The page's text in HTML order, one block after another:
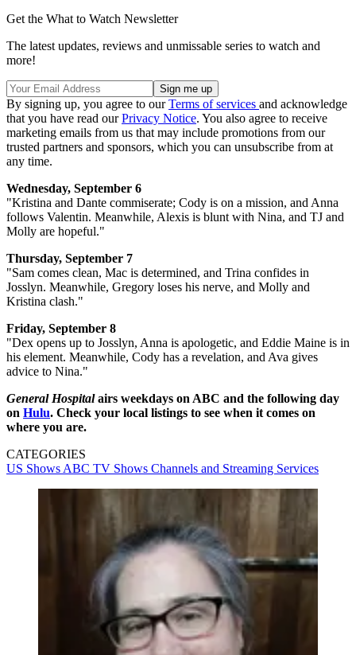
Get the What to Watch Newsletter
The latest updates, reviews and unmissable series to watch and
more!
By signing up, you agree to ourTerms of services and acknowledge
that you have read ourPrivacy Notice. You also agree to receive
marketing emails from us that may include promotions from our
trusted partners and sponsors, which you can unsubscribe from at
any time.
Wednesday, September 6
"Kristina and Dante commiserate; Cody is on a mission, and Anna
follows Valentin. Meanwhile, Alexis is blunt with Nina, and TJ and
Molly are hopeful."
Thursday, September 7
"Sam comes clean, Mac is determined, and Trina confides in
Josslyn. Meanwhile, Gregory loses his nerve, and Molly and
Kristina clash."
Friday, September 8
"Dex opens up to Josslyn, Anna is apologetic, and Eddie Maine is in
his element. Meanwhile, Cody has a revelation, and Ava gives
advice to Nina."
General Hospital airs weekdays on ABC and the following day
on Hulu. Check your local listings to see when it comes on
where you are.
CATEGORIES
US Shows ABC TV Shows Channels and Streaming Services